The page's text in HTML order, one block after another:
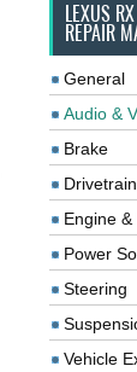
LEXUS
REPAIR
General
Audio &
Brake
Drivetrain
Engine
Power
Steering
Vehicle